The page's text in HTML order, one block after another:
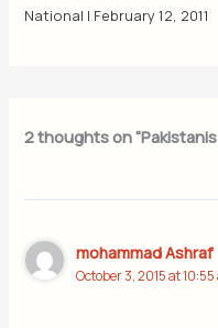
National | February 12, 2011
2 thoughts on
mohammad Ashraf
October 3, 2015 at 10:55